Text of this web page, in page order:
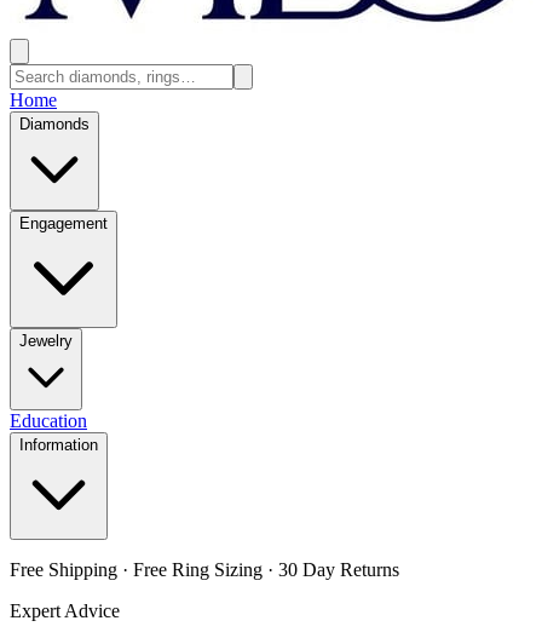
Home
Diamonds
Engagement
Jewelry
Education
Information
Free Shipping · Free Ring Sizing · 30 Day Returns
Expert Advice